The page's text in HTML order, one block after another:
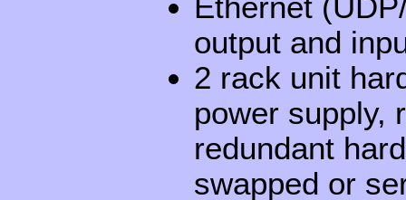
output and
2 rack unit
power supply,
redundant
swapped or